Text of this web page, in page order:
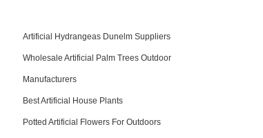
Artificial Hydrangeas Dunelm Suppliers
Wholesale Artificial Palm Trees Outdoor
Manufacturers
Best Artificial House Plants
Potted Artificial Flowers For Outdoors